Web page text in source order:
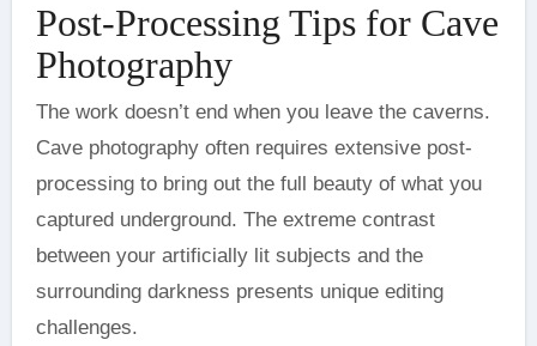
Post-Processing Tips for Cave
Photography
The work doesn’t end when you leave the caverns.
Cave photography often requires extensive post-
processing to bring out the full beauty of what you
captured underground. The extreme contrast
between your artificially lit subjects and the
surrounding darkness presents unique editing
challenges.